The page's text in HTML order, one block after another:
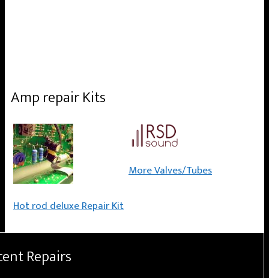
Amp repair Kits
Hot rod deluxe Repair Kit
More Valves/Tubes
Repairs